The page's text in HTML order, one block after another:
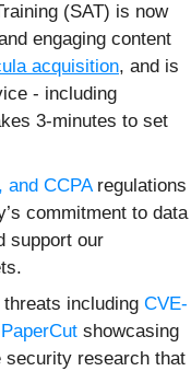
(SAT) is now
engaging content
acquisition, and is
- including
3-minutes to set
and CCPA regulations
commitment to data
support our
threats including CVE-
PaperCut showcasing
security research that